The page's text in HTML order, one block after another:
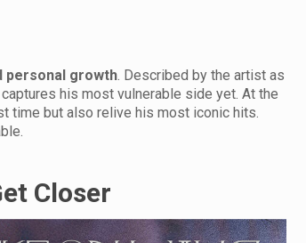
personal growth . Described by the artist as
his most vulnerable side yet. At the
time but also relive his most iconic hits.
Closer